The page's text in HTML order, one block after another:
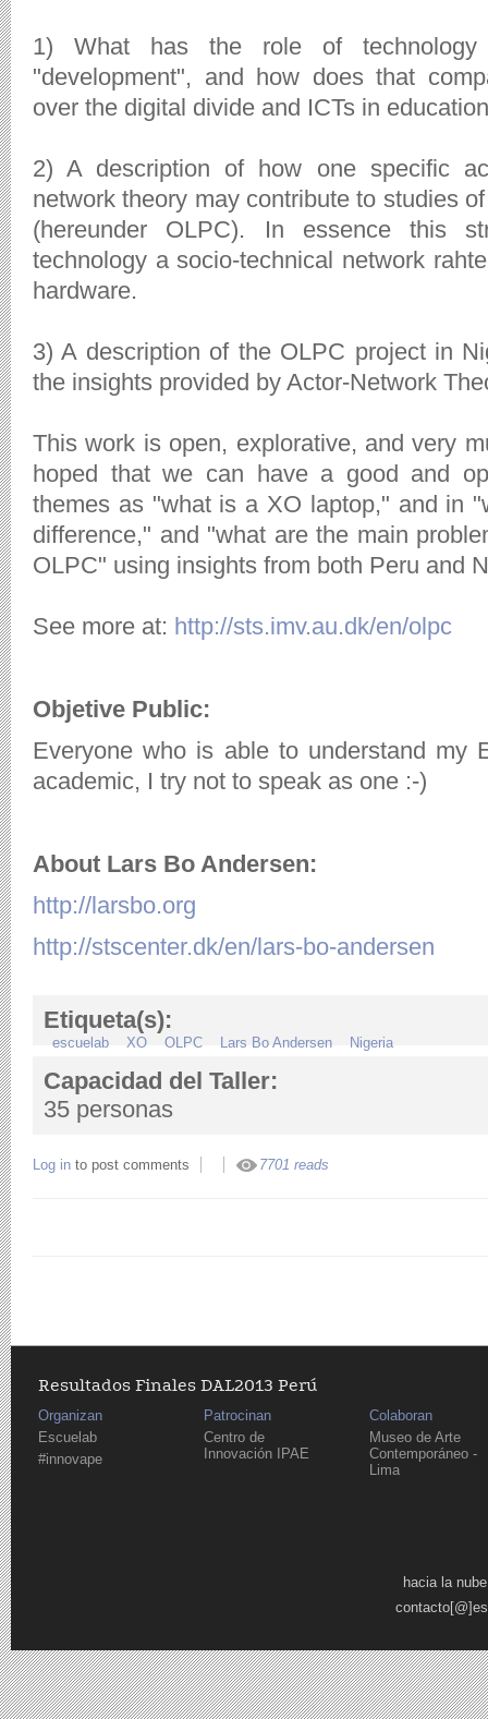
1) What has the role of
"development", and how does that
over the digital divide and ICTs in
2) A description of how one specific
network theory may contribute to studies
(hereunder OLPC). In essence this
technology a socio-technical network
hardware.
3) A description of the OLPC project in
the insights provided by Actor-Network
This work is open, explorative, and very
hoped that we can have a good and
themes as "what is a XO laptop," and in
difference," and "what are the main
OLPC" using insights from both Peru and
See more at: http://sts.imv.au.dk/en/olpc
Objetive Public:
Everyone who is able to understand my
academic, I try not to speak as one :-)
About Lars Bo Andersen:
http://larsbo.org
http://stscenter.dk/en/lars-bo-andersen
Etiqueta(s):
escuelab XO OLPC Lars Bo Andersen Nigeria
Capacidad del Taller:
35 personas
Log in to post comments 7701 reads
Resultados Finales DAL2013 Perú
Organizan
Escuelab
#innovape
Patrocinan
Centro de
Innovación IPAE
Colaboran
Museo de Arte
Contemporáneo -
Lima
hacia la